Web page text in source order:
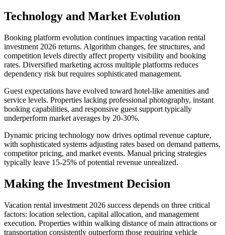
Technology and Market Evolution
Booking platform evolution continues impacting vacation rental
investment 2026 returns. Algorithm changes, fee structures, and
competition levels directly affect property visibility and booking
rates. Diversified marketing across multiple platforms reduces
dependency risk but requires sophisticated management.
Guest expectations have evolved toward hotel-like amenities and
service levels. Properties lacking professional photography, instant
booking capabilities, and responsive guest support typically
underperform market averages by 20-30%.
Dynamic pricing technology now drives optimal revenue capture,
with sophisticated systems adjusting rates based on demand patterns,
competitor pricing, and market events. Manual pricing strategies
typically leave 15-25% of potential revenue unrealized.
Making the Investment Decision
Vacation rental investment 2026 success depends on three critical
factors: location selection, capital allocation, and management
execution. Properties within walking distance of main attractions or
transportation consistently outperform those requiring vehicle